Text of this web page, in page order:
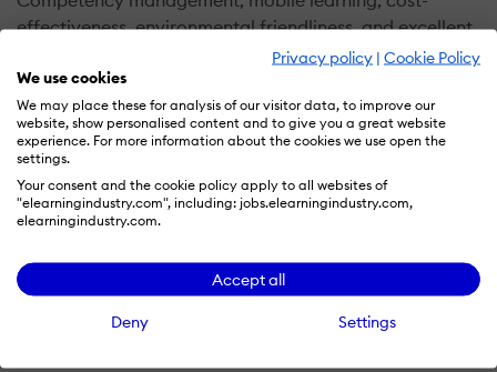
Privacy policy | Cookie Policy
We use cookies
We may place these for analysis of our visitor data, to improve our
website, show personalised content and to give you a great website
experience. For more information about the cookies we use open the
settings.
Your consent and the cookie policy apply to all websites of
"elearningindustry.com", including: jobs.elearningindustry.com,
elearningindustry.com.
Accept all
Deny Settings
effectiveness, environmental friendliness, and excellent
customer support. These features make it an attractive
choice for organizations seeking an efficient and
effective LMS solution.
GreenLMS is not just a learning platform but is a horizon
where education transforms lives and learning
transforms business. It’s a product born out of the
businessman. GreenLMS is a platform where digital
innovation re-images our future together through e-